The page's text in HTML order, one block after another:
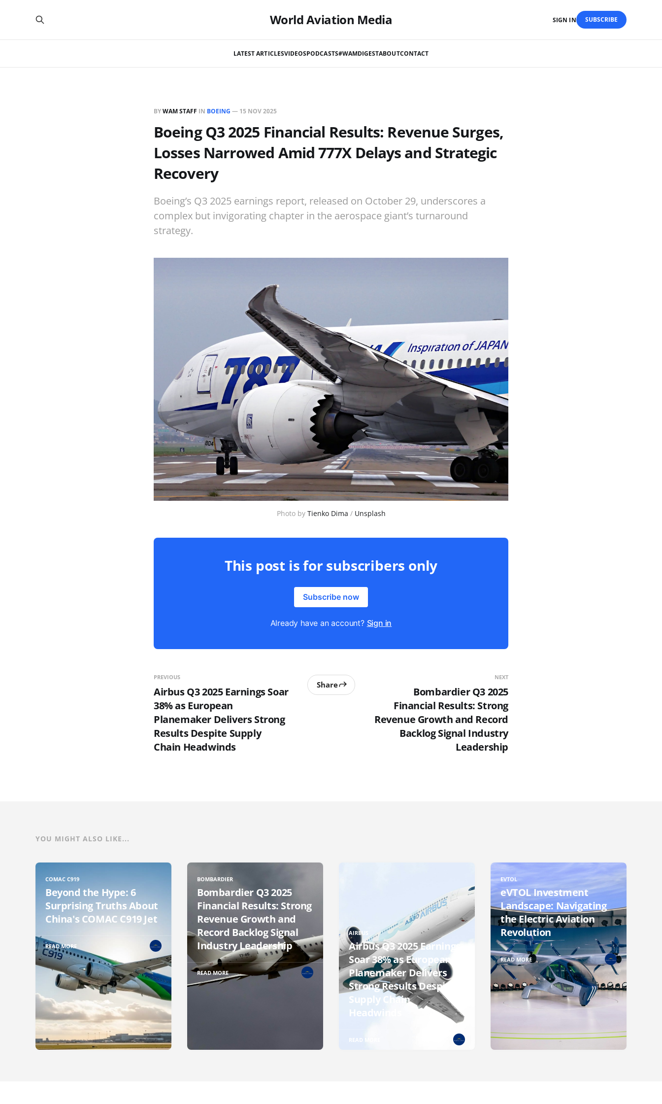
World Aviation Media
LATEST ARTICLESVIDEOSPODCASTS#WAMDIGESTABOUTCONTACT
SIGN IN SUBSCRIBE
BYWAM STAFF IN BOEING — 15 NOV 2025
Boeing Q3 2025 Financial Results: Revenue Surges,
Losses Narrowed Amid 777X Delays and Strategic
Recovery
Boeing’s Q3 2025 earnings report, released on October 29, underscores a
complex but invigorating chapter in the aerospace giant’s turnaround
strategy.
Photo by Tienko Dima / Unsplash
This post is for subscribers only
Subscribe now
Already have an account? Sign in
PREVIOUS
Airbus Q3 2025 Earnings Soar
38% as European
Planemaker Delivers Strong
Results Despite Supply
Chain Headwinds
Share
NEXT
Bombardier Q3 2025
Financial Results: Strong
Revenue Growth and Record
Backlog Signal Industry
Leadership
YOU MIGHT ALSO LIKE...
COMAC C919
Beyond the Hype: 6
Surprising Truths About
China's COMAC C919 Jet
READ MORE
BOMBARDIER
Bombardier Q3 2025
Financial Results: Strong
Revenue Growth and
Record Backlog Signal
Industry Leadership
READ MORE
AIRBUS
Airbus Q3 2025 Earnings
Soar 38% as European
Planemaker Delivers
Strong Results Despite
Supply Chain
Headwinds
READ MORE
EVTOL
eVTOL Investment
Landscape: Navigating
the Electric Aviation
Revolution
READ MORE